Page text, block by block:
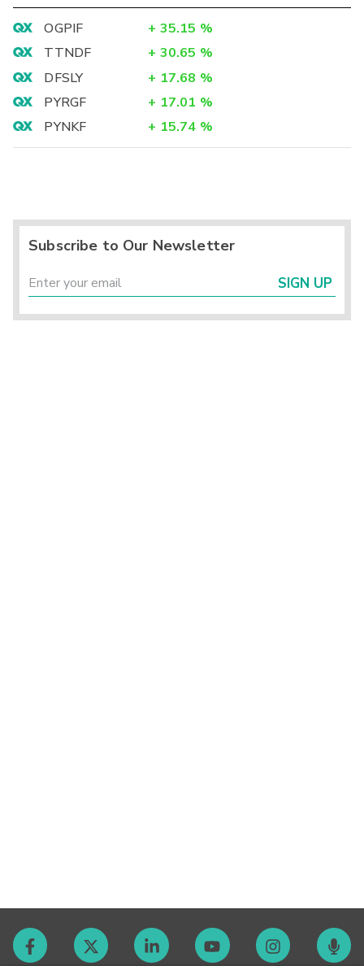
OGPIF + 35.15 %
TTNDF
+ 30.65 %
DFSLY
+ 17.68 %
PYRGF
+ 17.01 %
PYNKF
+ 15.74 %
Subscribe to Our Newsletter
SIGN UP